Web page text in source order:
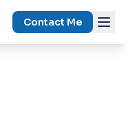
Contact Me